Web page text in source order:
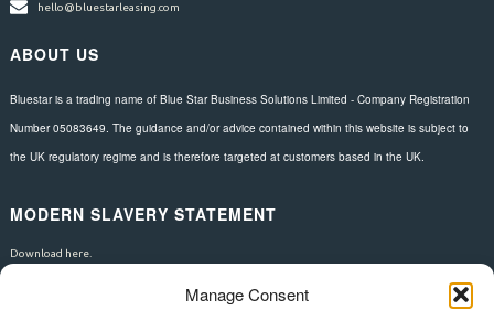
Manage Consent
hello@bluestarleasing.com
ABOUT US
Bluestar is a trading name of Blue Star Business Solutions Limited - Company Registration
Number 05083649. The guidance and/or advice contained within this website is subject to
the UK regulatory regime and is therefore targeted at customers based in the UK.
MODERN SLAVERY STATEMENT
Download here.
FOLLOW US